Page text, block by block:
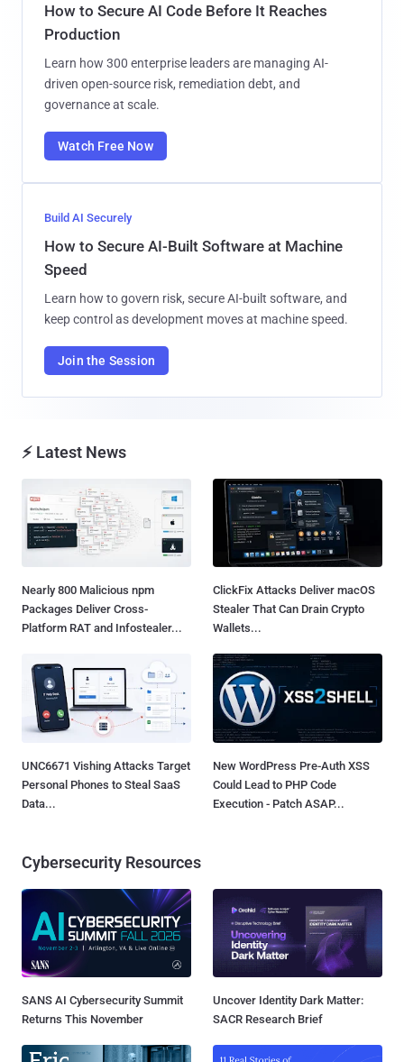
How to Secure AI Code Before It Reaches
Production
Learn how 300 enterprise leaders are managing AI-
driven open-source risk, remediation debt, and
governance at scale.
Watch Free Now
Build AI Securely
How to Secure AI-Built Software at Machine
Speed
Learn how to govern risk, secure AI-built software, and
keep control as development moves at machine speed.
Join the Session
⚡ Latest News
Nearly 800 Malicious npm
Packages Deliver Cross-
Platform RAT and Infostealer...
ClickFix Attacks Deliver macOS
Stealer That Can Drain Crypto
Wallets...
UNC6671 Vishing Attacks Target
Personal Phones to Steal SaaS
Data...
New WordPress Pre-Auth XSS
Could Lead to PHP Code
Execution - Patch ASAP...
Cybersecurity Resources
SANS AI Cybersecurity Summit
Returns This November
Uncover Identity Dark Matter:
SACR Research Brief